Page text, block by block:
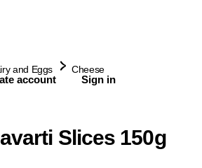
account Sign in
and Eggs Cheese
Slices 150g